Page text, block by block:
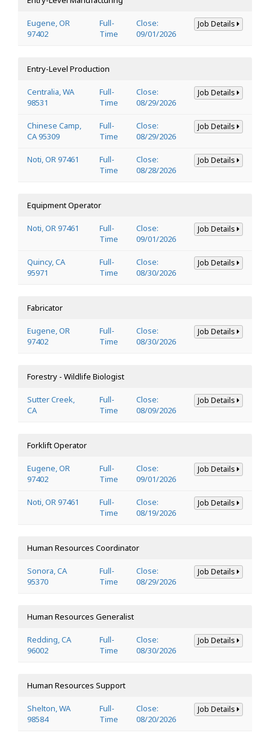
Eugene, OR
97402
Full-
Time
Close:
09/01/2026
Job Details
Entry-Level Production
Centralia, WA
98531
Full-
Time
Close:
08/29/2026
Job Details
Chinese Camp,
CA 95309
Full-
Time
Close:
08/29/2026
Job Details
Noti, OR 97461
Full-
Time
Close:
08/28/2026
Job Details
Equipment Operator
Noti, OR 97461
Full-
Time
Close:
09/01/2026
Job Details
Quincy, CA
95971
Full-
Time
Close:
08/30/2026
Job Details
Fabricator
Eugene, OR
97402
Full-
Time
Close:
08/30/2026
Job Details
Forestry - Wildlife Biologist
Sutter Creek,
CA
Full-
Time
Close:
08/09/2026
Job Details
Forklift Operator
Eugene, OR
97402
Full-
Time
Close:
09/01/2026
Job Details
Noti, OR 97461
Full-
Time
Close:
08/19/2026
Job Details
Human Resources Coordinator
Sonora, CA
95370
Full-
Time
Close:
08/29/2026
Job Details
Human Resources Generalist
Redding, CA
96002
Full-
Time
Close:
08/30/2026
Job Details
Human Resources Support
Shelton, WA
98584
Full-
Time
Close:
08/20/2026
Job Details